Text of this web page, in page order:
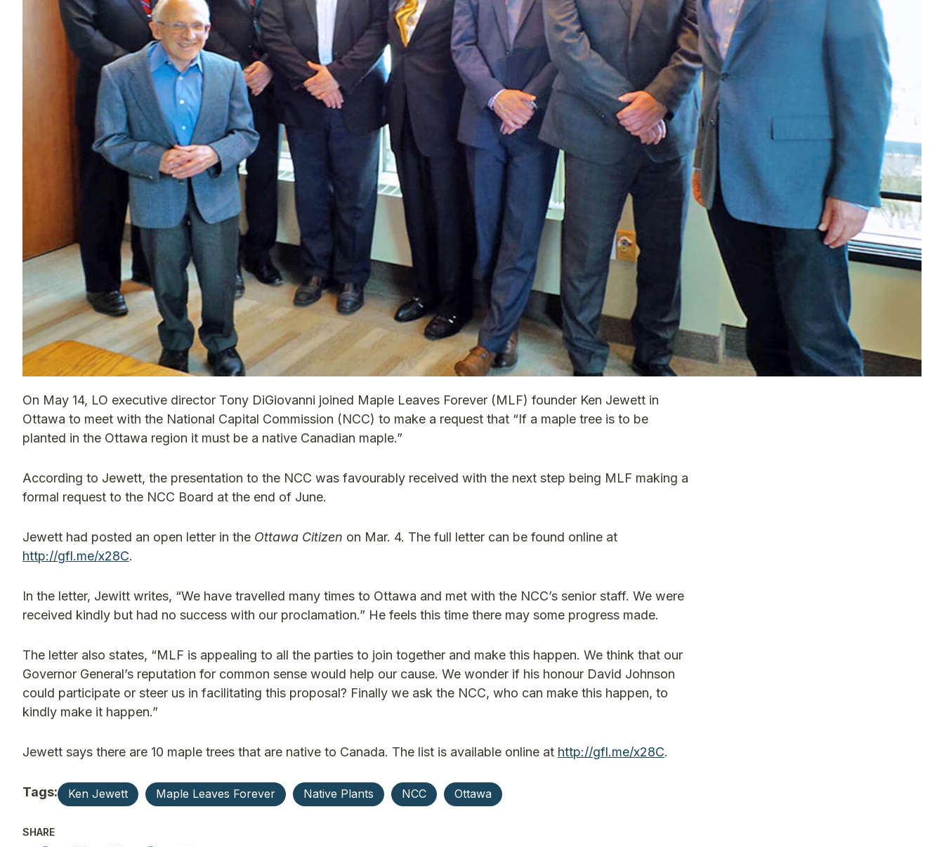
On May 14, LO executive director Tony DiGiovanni joined Maple Leaves Forever (MLF) founder Ken Jewett in
Ottawa to meet with the National Capital Commission (NCC) to make a request that “If a maple tree is to be
planted in the Ottawa region it must be a native Canadian maple.”
According to Jewett, the presentation to the NCC was favourably received with the next step being MLF making a
formal request to the NCC Board at the end of June.
Jewett had posted an open letter in the Ottawa Citizen on Mar. 4. The full letter can be found online at
http://gfl.me/x28C.
In the letter, Jewitt writes, “We have travelled many times to Ottawa and met with the NCC’s senior staff. We were
received kindly but had no success with our proclamation.” He feels this time there may some progress made.
The letter also states, “MLF is appealing to all the parties to join together and make this happen. We think that our
Governor General’s reputation for common sense would help our cause. We wonder if his honour David Johnson
could participate or steer us in facilitating this proposal? Finally we ask the NCC, who can make this happen, to
kindly make it happen.”
Jewett says there are 10 maple trees that are native to Canada. The list is available online at http://gfl.me/x28C.
Tags: Ken Jewett Maple Leaves Forever Native Plants NCC Ottawa
SHARE